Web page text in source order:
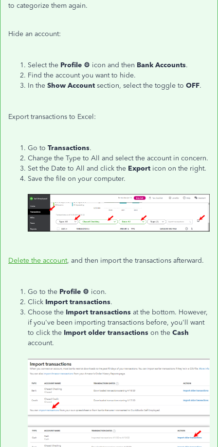
to categorize them again.
Hide an account:
Select the Profile ⚙ icon and then Bank Accounts.
Find the account you want to hide.
In the Show Account section, select the toggle to OFF.
Export transactions to Excel:
Go to Transactions.
Change the Type to All and select the account in concern.
Set the Date to All and click the Export icon on the right.
Save the file on your computer.
Delete the account, and then import the transactions afterward.
Go to the Profile ⚙ icon.
Click Import transactions.
Choose the Import transactions at the bottom. However,
if you've been importing transactions before, you'll want
to click the Import older transactions on the Cash
account.